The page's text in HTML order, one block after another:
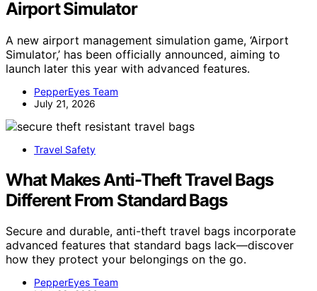
Airport Simulator
A new airport management simulation game, ‘Airport
Simulator,’ has been officially announced, aiming to
launch later this year with advanced features.
PepperEyes Team
July 21, 2026
Travel Safety
What Makes Anti-Theft Travel Bags
Different From Standard Bags
Secure and durable, anti-theft travel bags incorporate
advanced features that standard bags lack—discover
how they protect your belongings on the go.
PepperEyes Team